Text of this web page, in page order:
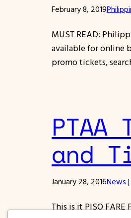
February 8, 2019
MUST READ:
available for online
promo tickets,
and
January 28, 2016News
This is it PISO